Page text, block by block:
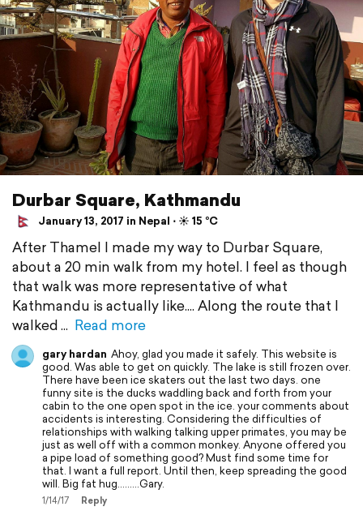
Durbar Square, Kathmandu
January 13, 2017 in Nepal ⋅ ☀️ 15 °C
After Thamel I made my way to Durbar Square,
about a 20 min walk from my hotel. I feel as though
that walk was more representative of what
Kathmandu is actually like.... Along the route that I
walked
Read more
gary hardan Ahoy, glad you made it safely. This website is
good. Was able to get on quickly. The lake is still frozen over.
There have been ice skaters out the last two days. one
funny site is the ducks waddling back and forth from your
cabin to the one open spot in the ice. your comments about
accidents is interesting. Considering the difficulties of
relationships with walking talking upper primates, you may be
just as well off with a common monkey. Anyone offered you
a pipe load of something good? Must find some time for
that. I want a full report. Until then, keep spreading the good
will. Big fat hug.........Gary.
1/14/17 Reply